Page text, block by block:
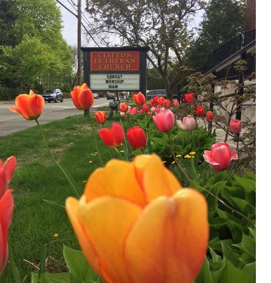
Donate